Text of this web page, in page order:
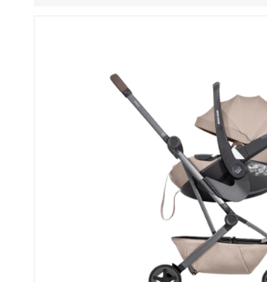
loungers do not have a stand,
hazard. These violations create an
sleeping environment for infants,
serious injury or death.